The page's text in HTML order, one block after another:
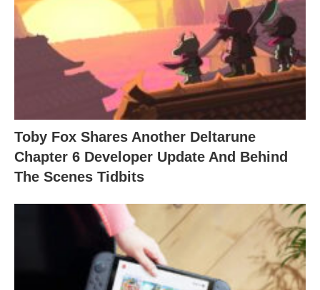
Toby Fox Shares Another Deltarune
Chapter 6 Developer Update And Behind
The Scenes Tidbits